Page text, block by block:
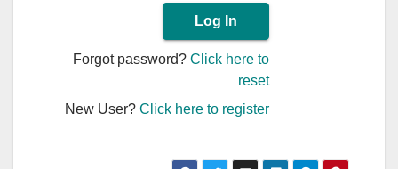
Forgot password?Click here to
reset
New User?Click here to register